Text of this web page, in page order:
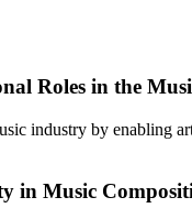
Roles in the
industry by enabling
in Music